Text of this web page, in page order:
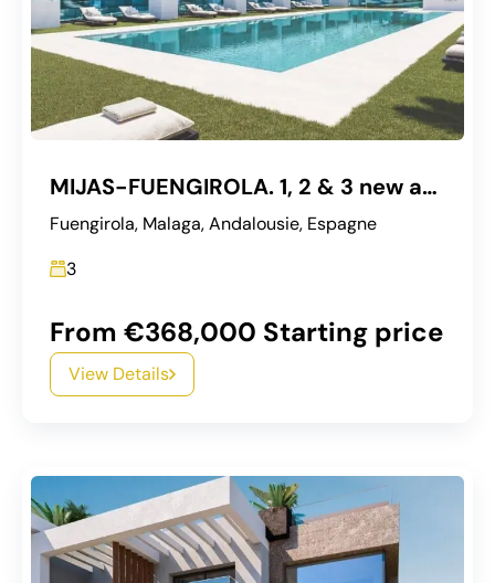
MIJAS-FUENGIROLA. 1, 2 & 3 new apartments
Fuengirola, Malaga, Andalousie, Espagne
3
From €368,000 Starting price
View Details